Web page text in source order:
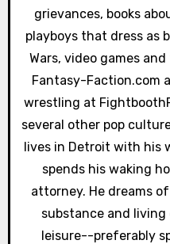
o
n
grievances, books
playboys that dress as
Wars, video games
Fantasy-Faction.com
wrestling at
several other pop
lives in Detroit with his
spends his waking
attorney. He dreams
substance and living
leisure--preferably